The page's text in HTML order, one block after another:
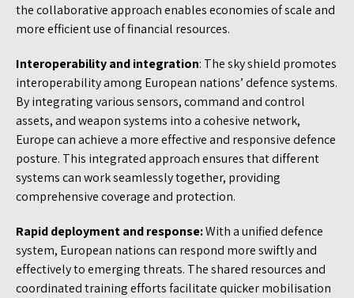
the collaborative approach enables economies of scale and
more efficient use of financial resources.
Interoperability and integration: The sky shield promotes
interoperability among European nations’ defence systems.
By integrating various sensors, command and control
assets, and weapon systems into a cohesive network,
Europe can achieve a more effective and responsive defence
posture. This integrated approach ensures that different
systems can work seamlessly together, providing
comprehensive coverage and protection.
Rapid deployment and response:With a unified defence
system, European nations can respond more swiftly and
effectively to emerging threats. The shared resources and
coordinated training efforts facilitate quicker mobilisation